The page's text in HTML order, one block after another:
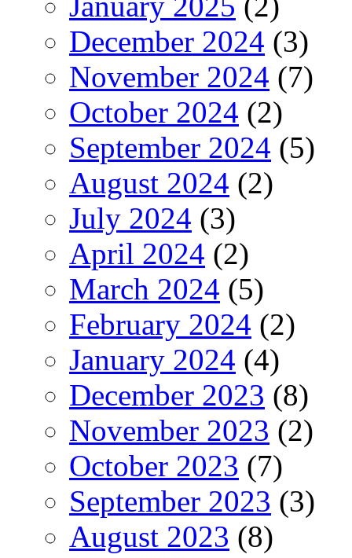
December 2024 (3)
November 2024 (7)
October 2024 (2)
September 2024 (5)
August 2024 (2)
July 2024 (3)
April 2024 (2)
March 2024 (5)
February 2024 (2)
January 2024 (4)
December 2023 (8)
November 2023 (2)
October 2023 (7)
September 2023 (3)
August 2023 (8)